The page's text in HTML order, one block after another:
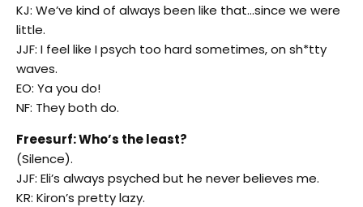
KJ: We’ve kind of always been like that…since we were
little.
JJF: I feel like I psych too hard sometimes, on sh*tty
waves.
EO: Ya you do!
NF: They both do.
Freesurf: Who’s the least?
(Silence).
JJF: Eli’s always psyched but he never believes me.
KR: Kiron’s pretty lazy.